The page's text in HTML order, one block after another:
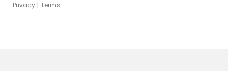
Privacy | Terms